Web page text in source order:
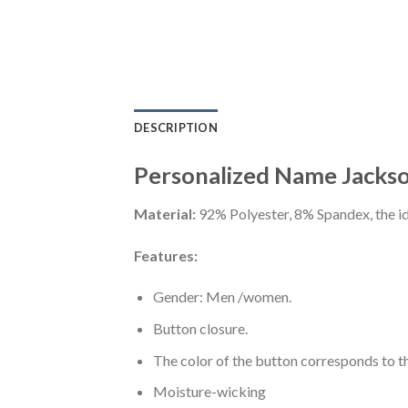
DESCRIPTION
Personalized Name
Material: 92% Polyester, 8% Spandex, the
Features:
Gender: Men /women.
Button closure.
The color of the button corresponds to
Moisture-wicking